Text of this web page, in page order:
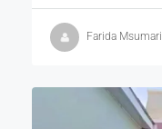
Farida Msumari